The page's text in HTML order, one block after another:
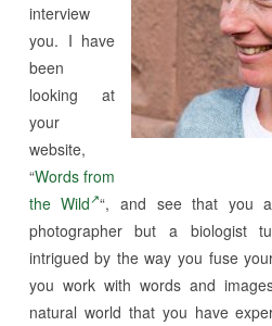
interview
you. I have
been
looking at
your
website,
“Words from
the Wild “, and see that you
photographer but a biologist
intrigued by the way you fuse
you work with words and
natural world that you have